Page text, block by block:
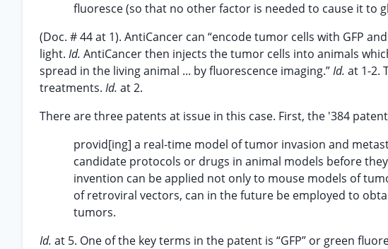
fluoresce (so that no other factor is needed to cause it to
(Doc. # 44 at 1). AntiCancer can “encode tumor cells with GFP
light. Id. AntiCancer then injects the tumor cells into animals
spread in the living animal ... by fluorescence imaging.”Id. at 1-2.
treatments. Id. at 2.
There are three patents at issue in this case. First, the '384
provid[ing] a real-time model of tumor invasion and
candidate protocols or drugs in animal models before
invention can be applied not only to mouse models of
of retroviral vectors, can in the future be employed to
tumors.
Id. at 5. One of the key terms in the patent is “GFP” or green